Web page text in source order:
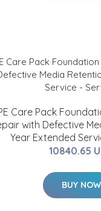
Care Pack
with Defective
Year Extended
10840.65
BUY NOW